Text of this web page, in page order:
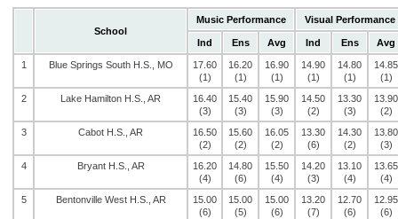
School
Music Performance Visual Performance
Ind Ens Avg Ind Ens Avg
1 Blue Springs South H.S., MO
17.60
(1)
16.20
(1)
16.90
(1)
14.90
(1)
14.80
(1)
14.85
(1)
2
Lake Hamilton H.S., AR
16.40
(3)
15.40
(3)
15.90
(3)
14.50
(2)
13.30
(3)
13.90
(2)
3
Cabot H.S., AR
16.50
(2)
15.60
(2)
16.05
(2)
13.30
(6)
14.30
(2)
13.80
(3)
4
Bryant H.S., AR
16.20
(4)
14.80
(6)
15.50
(4)
14.20
(3)
13.10
(4)
13.65
(4)
5
Bentonville West H.S., AR
15.00
(6)
15.00
(5)
15.00
(6)
13.20
(7)
12.70
(6)
12.95
(6)